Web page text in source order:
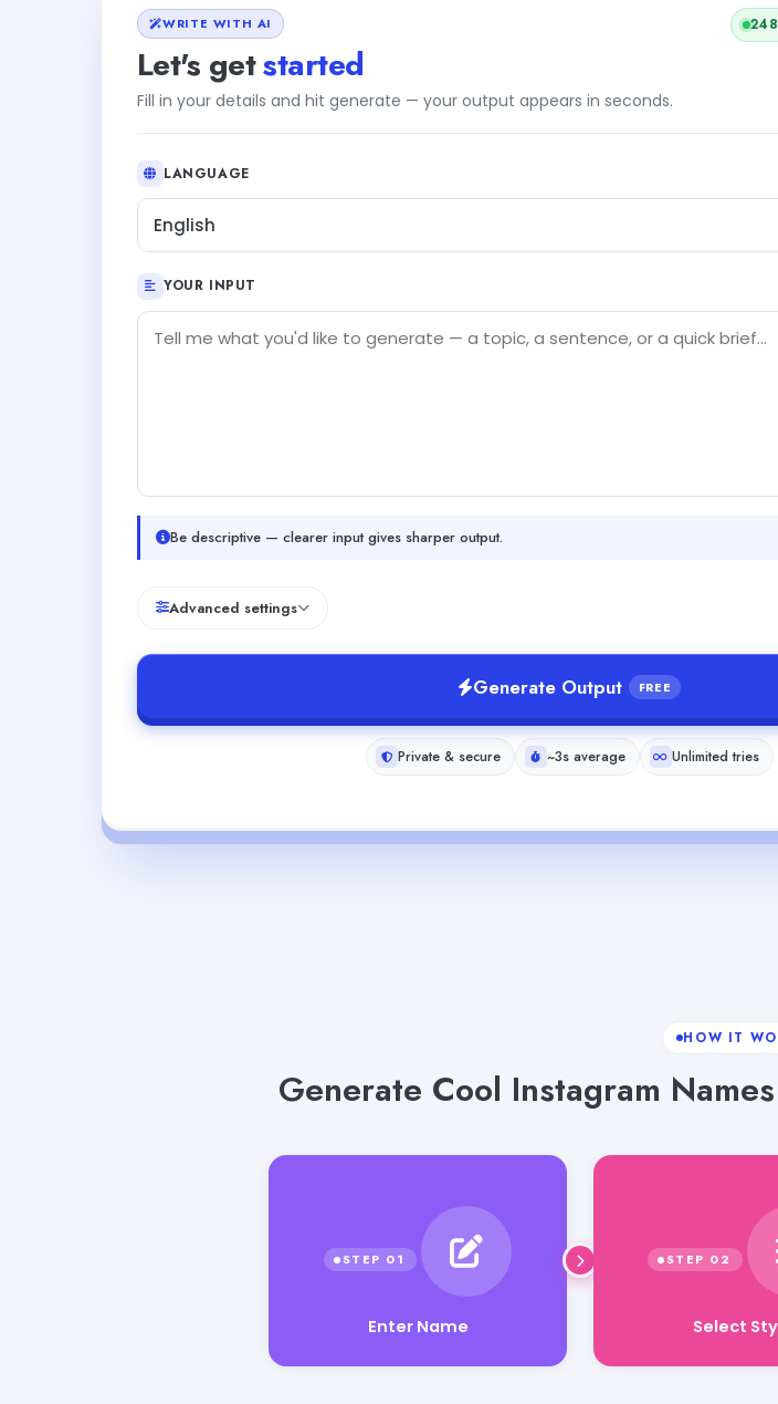
WRITE WITH AI
Let's getstarted
Fill in your details and hit generate — your output appears in seconds.
248
LANGUAGE
English
YOUR INPUT
Be descriptive — clearer input gives sharper output.
Advanced settings
Generate Output FREE
Private & secure ~3s average Unlimited tries
HOW IT
Generate Cool Instagram
Enter Name Select